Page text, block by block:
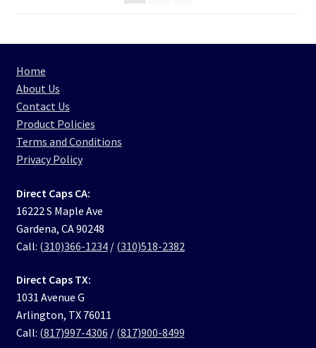
Home
About Us
Contact Us
Product Policies
Terms and Conditions
Privacy Policy
Direct Caps CA:
16222 S Maple Ave
Gardena, CA 90248
Call: (310)366-1234/ (310)518-2382
Direct Caps TX:
1031 Avenue G
Arlington, TX 76011
Call: (817)997-4306 / (817)900-8499